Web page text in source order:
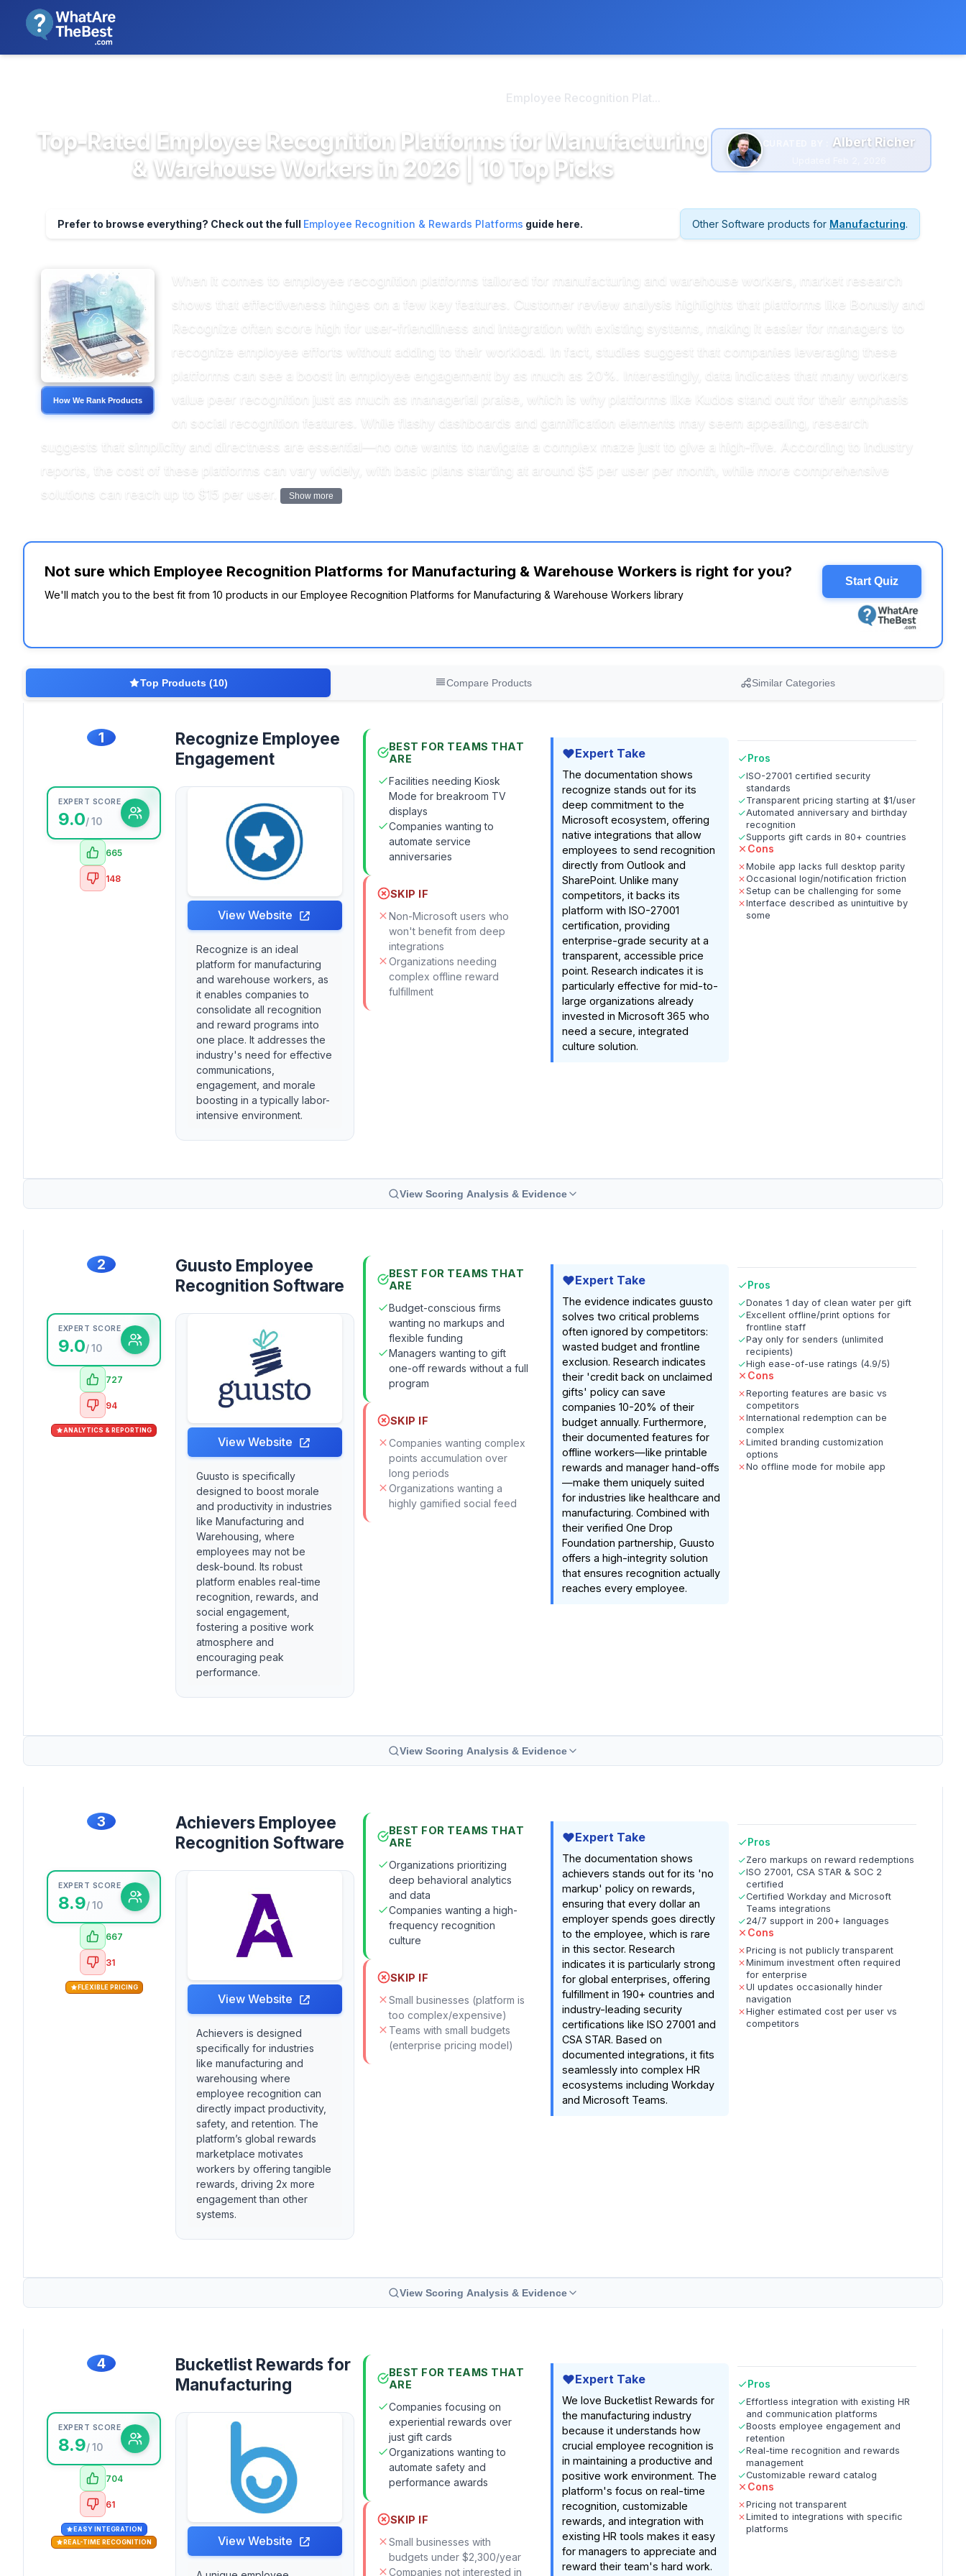
Employee Recognition Plat...
Top-Rated Employee Recognition Platforms for Manufacturing
& Warehouse Workers in 2026 | 10 Top Picks
CURATED BY : Albert Richer
Prefer to browse everything? Check out the full Employee Recognition & Rewards Platforms guide here. Other Software products for Manufacturing.
How We Rank Products
When it comes to employee recognition platforms tailored for manufacturing and warehouse workers, market research
shows that effectiveness hinges on a few key features. Customer review analysis highlights that platforms like Bonusly and
Recognize often score high for user-friendliness and integration with existing systems, making it easier for managers to
recognize employee efforts without adding to their workload. In fact, studies suggest that companies leveraging these
platforms can see a boost in employee engagement by as much as 20%. Interestingly, data indicates that many workers
value peer recognition just as much as managerial praise, which is why platforms like Kudos stand out for their emphasis
on social recognition features. While flashy dashboards and gamification elements may seem appealing, research
suggests that simplicity and directness are essential—no one wants to navigate a complex maze just to give a high-five. According to industry
reports, the cost of these platforms can vary widely, with basic plans starting at around $5 per user per month, while more comprehensive
solutions can reach up to $15 per user.
Show more
Not sure which Employee Recognition Platforms for Manufacturing & Warehouse Workers is right for you?
We'll match you to the best fit from 10 products in our Employee Recognition Platforms for Manufacturing & Warehouse Workers library
Start Quiz
Top Products (10) Compare Products Similar Categories
1
EXPERT SCORE
9.0/ 10
665
148
Recognize Employee
Engagement
View Website
Recognize is an ideal
platform for manufacturing
and warehouse workers, as
it enables companies to
consolidate all recognition
and reward programs into
one place. It addresses the
industry's need for effective
communications,
engagement, and morale
boosting in a typically labor-
intensive environment.
BEST FOR TEAMS THAT
ARE
Facilities needing Kiosk
Mode for breakroom TV
displays
Companies wanting to
automate service
anniversaries
SKIP IF
Non-Microsoft users who
won't benefit from deep
integrations
Organizations needing
complex offline reward
fulfillment
Expert Take
The documentation shows
recognize stands out for its
deep commitment to the
Microsoft ecosystem, offering
native integrations that allow
employees to send recognition
directly from Outlook and
SharePoint. Unlike many
competitors, it backs its
platform with ISO-27001
certification, providing
enterprise-grade security at a
transparent, accessible price
point. Research indicates it is
particularly effective for mid-to-
large organizations already
invested in Microsoft 365 who
need a secure, integrated
culture solution.
Pros
ISO-27001 certified security
standards
Transparent pricing starting at $1/user
Automated anniversary and birthday
recognition
Supports gift cards in 80+ countries
Cons
Mobile app lacks full desktop parity
Occasional login/notification friction
Setup can be challenging for some
Interface described as unintuitive by
some
View Scoring Analysis & Evidence
2
EXPERT SCORE
9.0/ 10
727
94
ANALYTICS & REPORTING
Guusto Employee
Recognition Software
View Website
Guusto is specifically
designed to boost morale
and productivity in industries
like Manufacturing and
Warehousing, where
employees may not be
desk-bound. Its robust
platform enables real-time
recognition, rewards, and
social engagement,
fostering a positive work
atmosphere and
encouraging peak
performance.
BEST FOR TEAMS THAT
ARE
Budget-conscious firms
wanting no markups and
flexible funding
Managers wanting to gift
one-off rewards without a full
program
SKIP IF
Companies wanting complex
points accumulation over
long periods
Organizations wanting a
highly gamified social feed
Expert Take
The evidence indicates guusto
solves two critical problems
often ignored by competitors:
wasted budget and frontline
exclusion. Research indicates
their 'credit back on unclaimed
gifts' policy can save
companies 10-20% of their
budget annually. Furthermore,
their documented features for
offline workers—like printable
rewards and manager hand-offs
—make them uniquely suited
for industries like healthcare and
manufacturing. Combined with
their verified One Drop
Foundation partnership, Guusto
offers a high-integrity solution
that ensures recognition actually
reaches every employee.
Pros
Donates 1 day of clean water per gift
Excellent offline/print options for
frontline staff
Pay only for senders (unlimited
recipients)
High ease-of-use ratings (4.9/5)
Cons
Reporting features are basic vs
competitors
International redemption can be
complex
Limited branding customization
options
No offline mode for mobile app
View Scoring Analysis & Evidence
3
EXPERT SCORE
8.9/ 10
667
31
FLEXIBLE PRICING
Achievers Employee
Recognition Software
View Website
Achievers is designed
specifically for industries
like manufacturing and
warehousing where
employee recognition can
directly impact productivity,
safety, and retention. The
platform’s global rewards
marketplace motivates
workers by offering tangible
rewards, driving 2x more
engagement than other
systems.
BEST FOR TEAMS THAT
ARE
Organizations prioritizing
deep behavioral analytics
and data
Companies wanting a high-
frequency recognition
culture
SKIP IF
Small businesses (platform is
too complex/expensive)
Teams with small budgets
(enterprise pricing model)
Expert Take
The documentation shows
achievers stands out for its 'no
markup' policy on rewards,
ensuring that every dollar an
employer spends goes directly
to the employee, which is rare
in this sector. Research
indicates it is particularly strong
for global enterprises, offering
fulfillment in 190+ countries and
industry-leading security
certifications like ISO 27001 and
CSA STAR. Based on
documented integrations, it fits
seamlessly into complex HR
ecosystems including Workday
and Microsoft Teams.
Pros
Zero markups on reward redemptions
ISO 27001, CSA STAR & SOC 2
certified
Certified Workday and Microsoft
Teams integrations
24/7 support in 200+ languages
Cons
Pricing is not publicly transparent
Minimum investment often required
for enterprise
UI updates occasionally hinder
navigation
Higher estimated cost per user vs
competitors
View Scoring Analysis & Evidence
4
EXPERT SCORE
8.9/ 10
704
61
EASY INTEGRATION
REAL-TIME RECOGNITION
Bucketlist Rewards for
Manufacturing
View Website
BEST FOR TEAMS THAT
ARE
Companies focusing on
experiential rewards over
just gift cards
Organizations wanting to
automate safety and
performance awards
SKIP IF
Small businesses with
budgets under $2,300/year
Companies not interested in
Expert Take
We love Bucketlist Rewards for
the manufacturing industry
because it understands how
crucial employee recognition is
in maintaining a productive and
positive work environment. The
platform's focus on real-time
recognition, customizable
rewards, and integration with
existing HR tools makes it easy
for managers to appreciate and
reward their team's hard work.
Pros
Effortless integration with existing HR
and communication platforms
Boosts employee engagement and
retention
Real-time recognition and rewards
management
Customizable reward catalog
Cons
Pricing not transparent
Limited to integrations with specific
platforms